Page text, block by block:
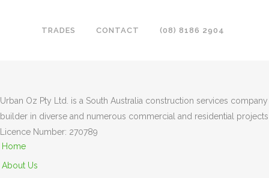
TRADES CONTACT (08) 8186 2904
Urban Oz Pty Ltd. is a South Australia construction services
builder in diverse and numerous commercial and residential
Licence Number: 270789
Home
About Us